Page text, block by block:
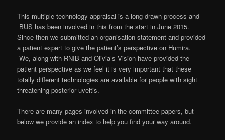
This multiple technology appraisal is a long drawn process and
BUS has been involved in this from the start in June 2015.
Since then we submitted an organisation statement and provided
a patient expert to give the patient’s perspective on Humira.
We, along with RNIB and Olivia’s Vision have provided the
patient perspective as we feel it is very important that these
totally different technologies are available for people with sight
threatening posterior uveitis.
There are many pages involved in the committee papers, but
below we provide an index to help you find your way around.